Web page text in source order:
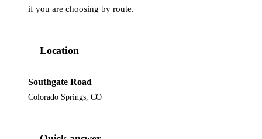
if you are choosing by route.
Location
Southgate Road
Colorado Springs, CO